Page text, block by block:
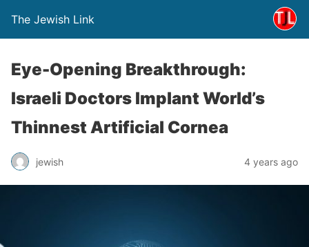
The Jewish Link
Eye-Opening Breakthrough:
Israeli Doctors Implant World’s
Thinnest Artificial Cornea
jewish 4 years ago